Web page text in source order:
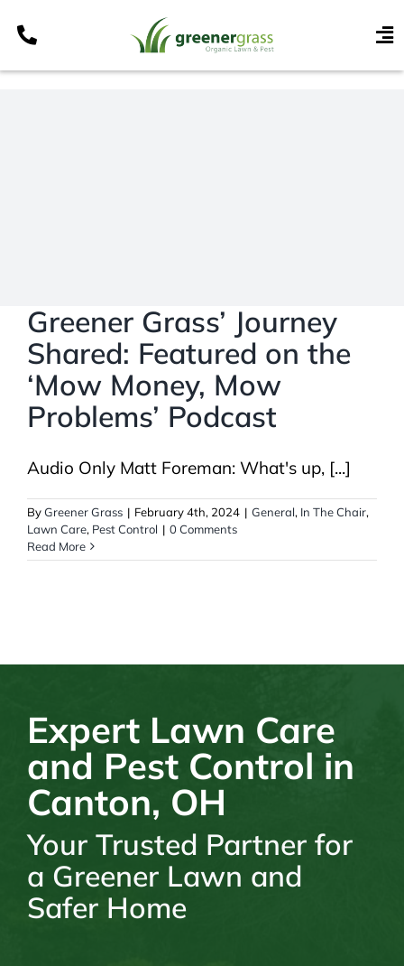
My Account
Refer & Get Paid
Greener Grass’ Journey
Shared: Featured on the
‘Mow Money, Mow
Problems’ Podcast
Audio Only Matt Foreman: What's up, [...]
ByGreener Grass | February 4th, 2024 | General, In The Chair,
Lawn Care, Pest Control | 0 Comments
Read More
Expert Lawn Care
and Pest Control in
Canton, OH
Your Trusted Partner for
a Greener Lawn and
Safer Home